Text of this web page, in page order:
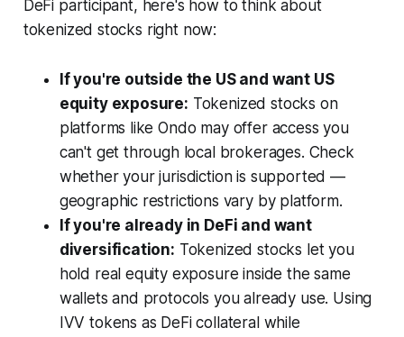
DeFi participant, here's how to think about
tokenized stocks right now:
If you're outside the US and want US
equity exposure: Tokenized stocks on
platforms like Ondo may offer access you
can't get through local brokerages. Check
whether your jurisdiction is supported —
geographic restrictions vary by platform.
If you're already in DeFi and want
diversification: Tokenized stocks let you
hold real equity exposure inside the same
wallets and protocols you already use. Using
IVV tokens as DeFi collateral while